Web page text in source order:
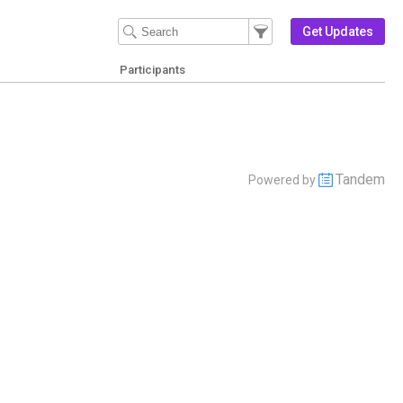
Filter Events
Filter the events that get
Get Updates
Participants
Powered by Tandem